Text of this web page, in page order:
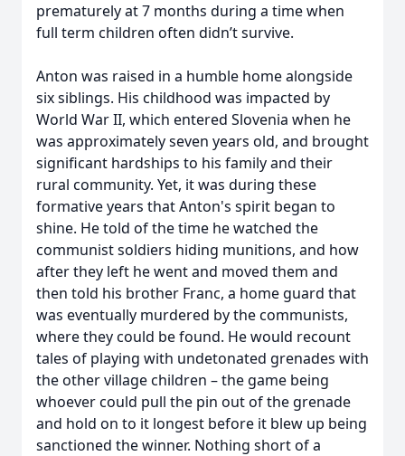
prematurely at 7 months during a time when
full term children often didn’t survive.
Anton was raised in a humble home alongside
six siblings. His childhood was impacted by
World War II, which entered Slovenia when he
was approximately seven years old, and brought
significant hardships to his family and their
rural community. Yet, it was during these
formative years that Anton's spirit began to
shine. He told of the time he watched the
communist soldiers hiding munitions, and how
after they left he went and moved them and
then told his brother Franc, a home guard that
was eventually murdered by the communists,
where they could be found. He would recount
tales of playing with undetonated grenades with
the other village children – the game being
whoever could pull the pin out of the grenade
and hold on to it longest before it blew up being
sanctioned the winner. Nothing short of a